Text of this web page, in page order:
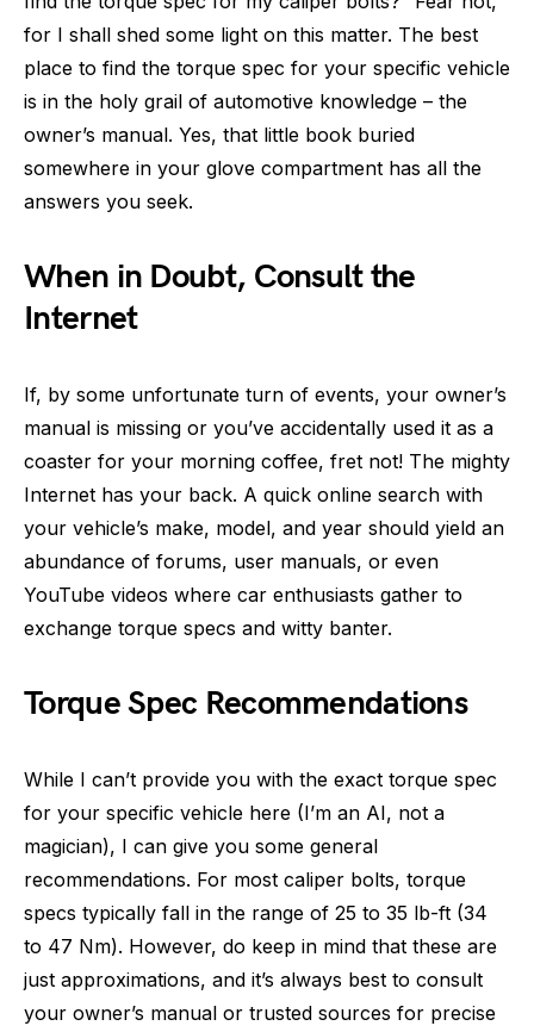
for I shall shed some light on this matter. The best
place to find the torque spec for your specific vehicle
is in the holy grail of automotive knowledge – the
owner’s manual. Yes, that little book buried
somewhere in your glove compartment has all the
answers you seek.
When in Doubt, Consult the
Internet
If, by some unfortunate turn of events, your owner’s
manual is missing or you’ve accidentally used it as a
coaster for your morning coffee, fret not! The mighty
Internet has your back. A quick online search with
your vehicle’s make, model, and year should yield an
abundance of forums, user manuals, or even
YouTube videos where car enthusiasts gather to
exchange torque specs and witty banter.
Torque Spec Recommendations
While I can’t provide you with the exact torque spec
for your specific vehicle here (I’m an AI, not a
magician), I can give you some general
recommendations. For most caliper bolts, torque
specs typically fall in the range of 25 to 35 lb-ft (34
to 47 Nm). However, do keep in mind that these are
just approximations, and it’s always best to consult
your owner’s manual or trusted sources for precise